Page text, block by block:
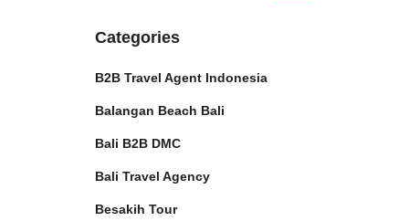
Categories
B2B Travel Agent Indonesia
Balangan Beach Bali
Bali B2B DMC
Bali Travel Agency
Besakih Tour